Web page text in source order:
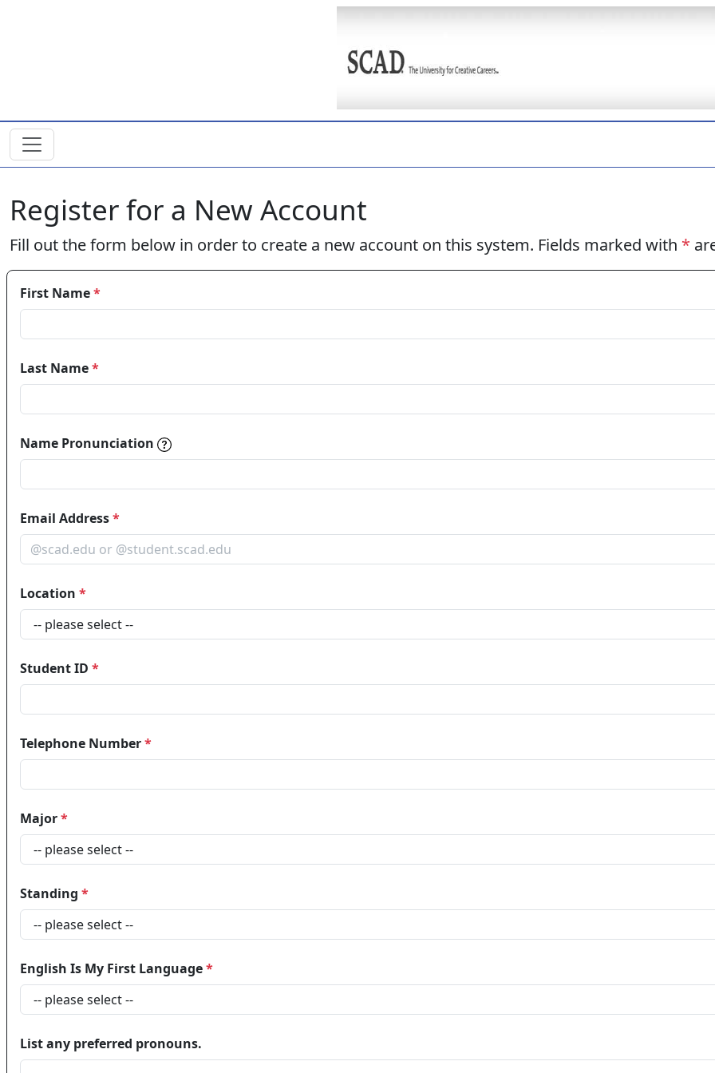
Register for a New Account
Fill out the form below in order to create a new account on this system. Fields marked with *
First Name*
Last Name*
Name Pronunciation Name pronunciations help individuals know how to say your name.
Email Address*
Location *
Student ID *
Telephone Number*
Major*
Standing *
English Is My First Language*
List any preferred pronouns.